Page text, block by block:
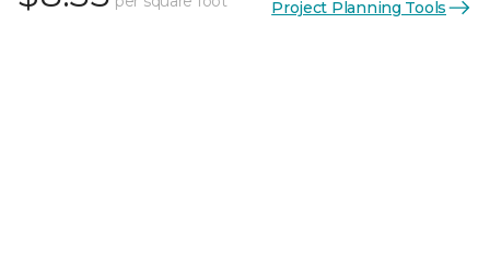
Project Planning Tools